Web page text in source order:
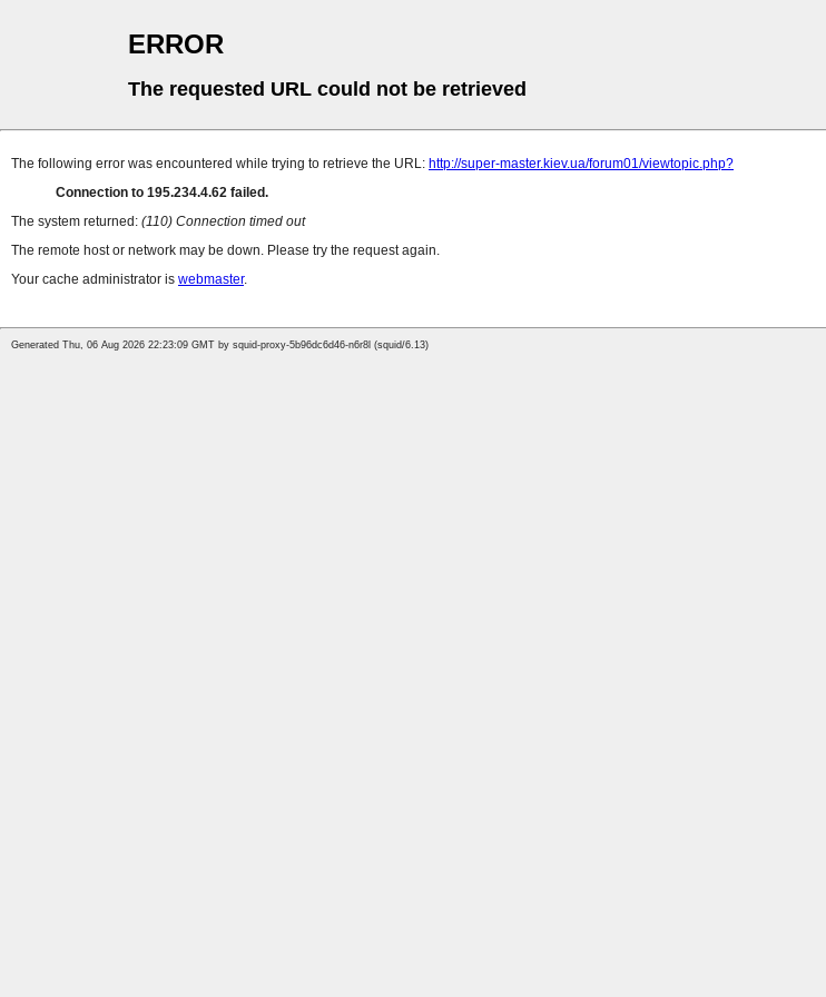
ERROR
The requested URL could not be retrieved
The following error was encountered while trying to retrieve the URL: http://super-master.kiev.ua/forum01/viewtopic.php?
Connection to 195.234.4.62 failed.
The system returned: (110) Connection timed out
The remote host or network may be down. Please try the request again.
Your cache administrator is webmaster.
Generated Thu, 06 Aug 2026 22:23:09 GMT by squid-proxy-5b96dc6d46-n6r8l (squid/6.13)